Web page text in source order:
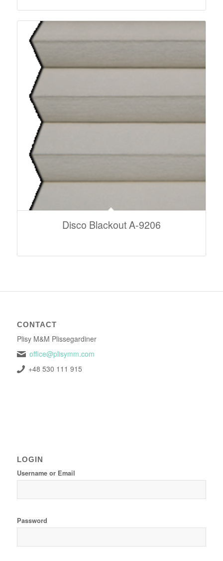
Disco Blackout A-9206
CONTACT
Plisy M&M Plissegardiner
office@plisymm.com
+48 530 111 915
LOGIN
Username or Email
Password